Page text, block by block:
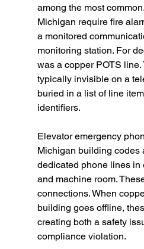
among the most
Michigan require fire
a monitored
monitoring station. For
was a copper POTS
typically invisible on a
buried in a list of line
identifiers.
Elevator emergency
Michigan building codes
dedicated phone lines in
and machine room.
connections. When
building goes offline,
creating both a safety
compliance violation.